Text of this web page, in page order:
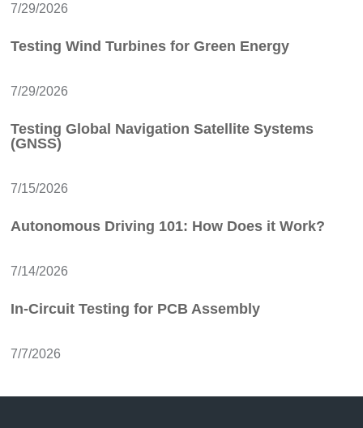
7/29/2026
Testing Wind Turbines for Green Energy
7/29/2026
Testing Global Navigation Satellite Systems
(GNSS)
7/15/2026
Autonomous Driving 101: How Does it Work?
7/14/2026
In-Circuit Testing for PCB Assembly
7/7/2026